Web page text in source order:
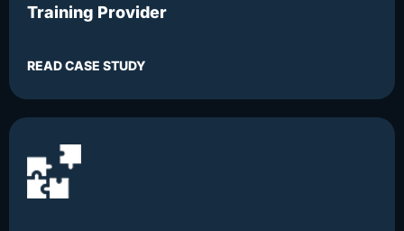
Training Provider
READ CASE STUDY